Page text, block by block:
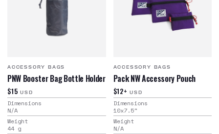
ACCESSORY BAGS
PNW Booster Bag Bottle Holder
$15 USD
Dimensions
N/A
Weight
44 g
ACCESSORY BAGS
Pack NW Accessory Pouch
$12+ USD
Dimensions
10x7.5"
Weight
N/A